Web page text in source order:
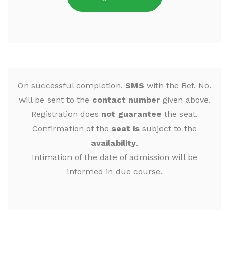
On successful completion, SMS with the Ref. No.
will be sent to the contact numbergiven above.
Registration does not guarantee the seat.
Confirmation of the seat is subject to the
availability.
Intimation of the date of admission will be
informed in due course.